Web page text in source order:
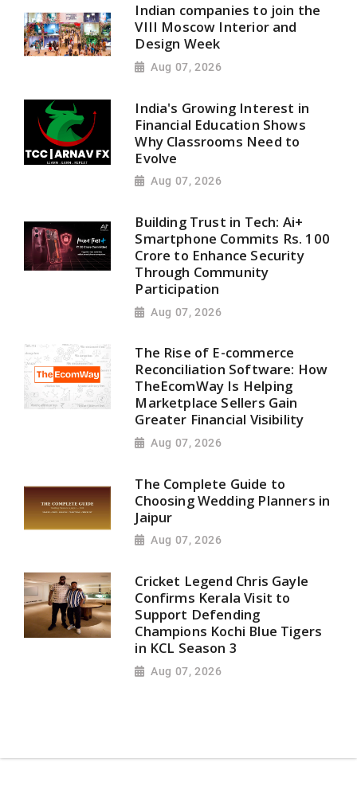
Indian companies to join the
VIII Moscow Interior and
Design Week
Aug 07, 2026
India's Growing Interest in
Financial Education Shows
Why Classrooms Need to
Evolve
Aug 07, 2026
Building Trust in Tech: Ai+
Smartphone Commits Rs. 100
Crore to Enhance Security
Through Community
Participation
Aug 07, 2026
The Rise of E-commerce
Reconciliation Software: How
TheEcomWay Is Helping
Marketplace Sellers Gain
Greater Financial Visibility
Aug 07, 2026
The Complete Guide to
Choosing Wedding Planners in
Jaipur
Aug 07, 2026
Cricket Legend Chris Gayle
Confirms Kerala Visit to
Support Defending
Champions Kochi Blue Tigers
in KCL Season 3
Aug 07, 2026